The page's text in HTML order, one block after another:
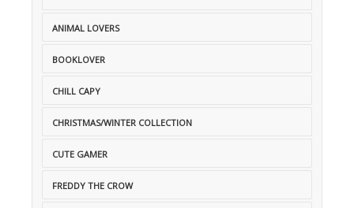
ANIMAL LOVERS
BOOKLOVER
CHILL CAPY
CHRISTMAS/WINTER COLLECTION
CUTE GAMER
FREDDY THE CROW